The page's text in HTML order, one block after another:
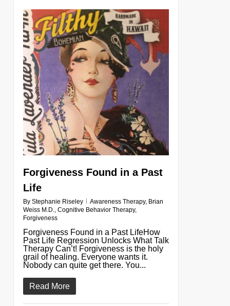
Forgiveness Found in a Past
Life
By Stephanie Riseley Awareness Therapy, Brian
Weiss M.D.
Cognitive Behavior Therapy,
Forgiveness
Forgiveness Found in a Past LifeHow
Past Life Regression Unlocks What Talk
Therapy Can’t! Forgiveness is the holy
grail of healing. Everyone wants it.
Nobody can quite get there. You...
Read More
0